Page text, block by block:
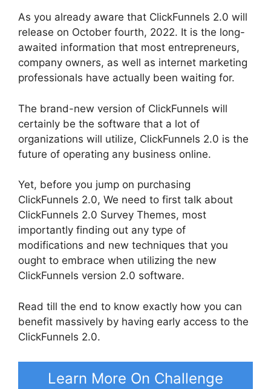
As you already aware that ClickFunnels 2.0 will
release on October fourth, 2022. It is the long-
awaited information that most entrepreneurs,
company owners, as well as internet marketing
professionals have actually been waiting for.
The brand-new version of ClickFunnels will
certainly be the software that a lot of
organizations will utilize, ClickFunnels 2.0 is the
future of operating any business online.
Yet, before you jump on purchasing
ClickFunnels 2.0, We need to first talk about
ClickFunnels 2.0 Survey Themes, most
importantly finding out any type of
modifications and new techniques that you
ought to embrace when utilizing the new
ClickFunnels version 2.0 software.
Read till the end to know exactly how you can
benefit massively by having early access to the
ClickFunnels 2.0.
Learn More On Challenge